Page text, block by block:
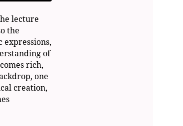
lecture
the
of
rich,
one
creation,